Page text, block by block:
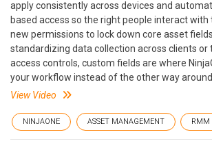
apply consistently across devices and
based access so the right people interact with
new permissions to lock down core asset
standardizing data collection across clients or
access controls, custom fields are where
your workflow instead of the other way around.
View Video
NINJAONE ASSET MANAGEMENT RMM